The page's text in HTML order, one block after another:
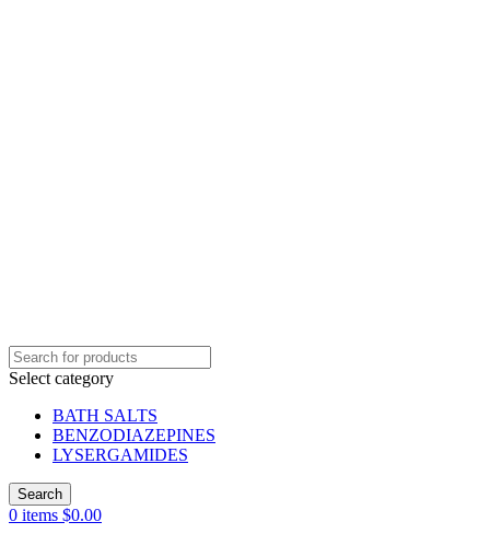
Select category
BATH SALTS
BENZODIAZEPINES
LYSERGAMIDES
Search
0 items $0.00